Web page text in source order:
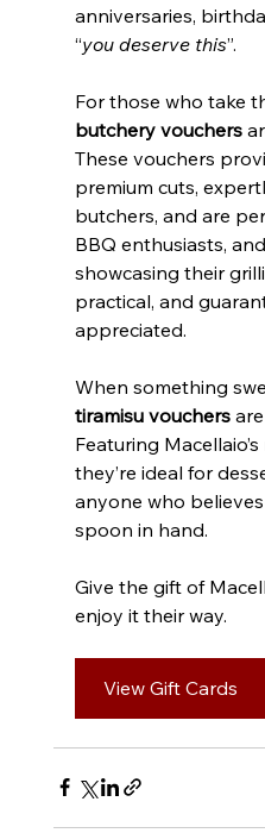
anniversaries,
“you deserve this”.
For those who take
butchery vouchers
These vouchers
premium cuts,
butchers, and are
BBQ enthusiasts,
showcasing their
practical, and
appreciated.
When something
tiramisu vouchers are
Featuring
they’re ideal for
anyone who
spoon in hand.
Give the gift of
enjoy it their way.
View Gift Cards